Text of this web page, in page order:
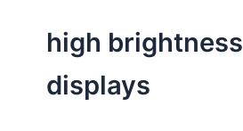
high brightness
displays